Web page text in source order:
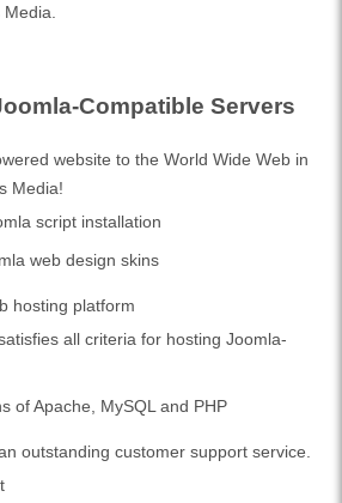
Compatible Servers
website to the World Wide Web in
Media!
script installation
web design skins
hosting platform
all criteria for hosting Joomla-
of Apache, MySQL and PHP
outstanding customer support service.